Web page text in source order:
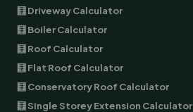
🧮 Driveway Calculator
🧮 Boiler Calculator
🧮 Roof Calculator
🧮 Flat Roof Calculator
🧮 Conservatory Roof Calculator
🧮 Single Storey Extension Calculator